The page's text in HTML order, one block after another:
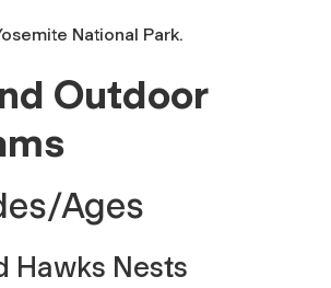
National Park.
Outdoor
Ages
Hawks Nests